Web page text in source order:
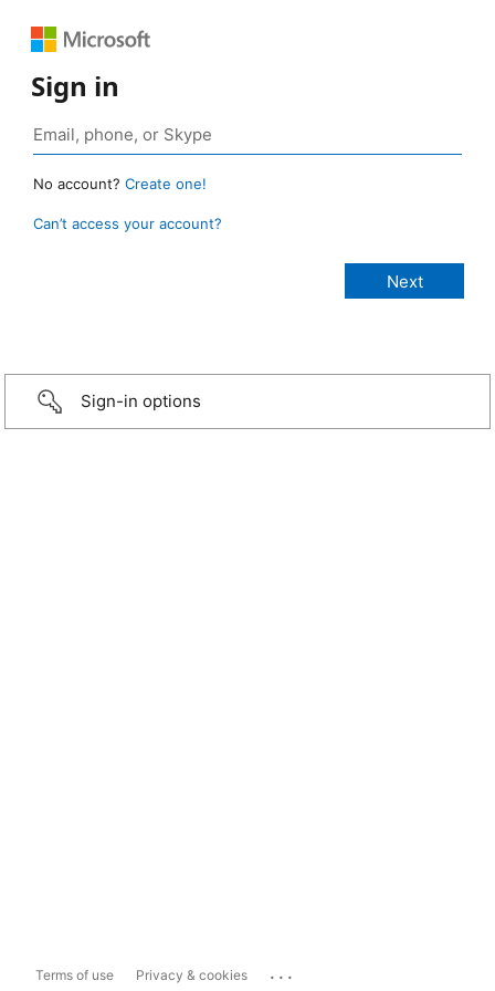
Sign in
No account? Create one!
Can’t access your account?
Sign-in options
Terms of use Privacy & cookies ...